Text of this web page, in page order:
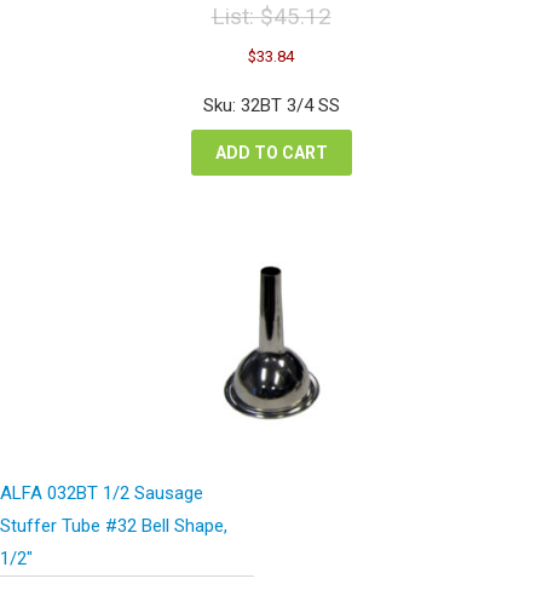
List:$45.12
Original
price
was:
$45.12.
$33.84
is:
$33.84.
Sku: 32BT 3/4 SS
ADD TO CART
ALFA 032BT 1/2 Sausage
Stuffer Tube #32 Bell Shape,
1/2″